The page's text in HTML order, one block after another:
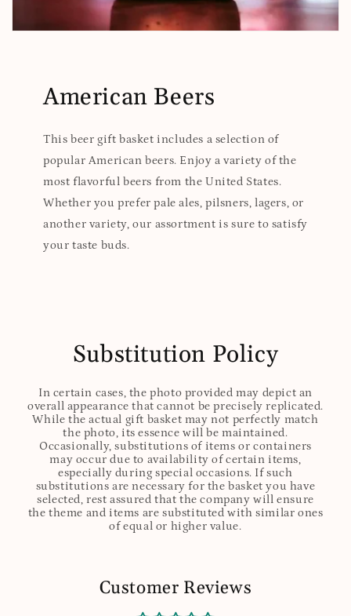
American Beers
This beer gift basket includes a selection of
popular American beers. Enjoy a variety of the
most flavorful beers from the United States.
Whether you prefer pale ales, pilsners, lagers, or
another variety, our assortment is sure to satisfy
your taste buds.
Substitution Policy
In certain cases, the photo provided may depict an
overall appearance that cannot be precisely replicated.
While the actual gift basket may not perfectly match
the photo, its essence will be maintained.
Occasionally, substitutions of items or containers
may occur due to availability of certain items,
especially during special occasions. If such
substitutions are necessary for the basket you have
selected, rest assured that the company will ensure
the theme and items are substituted with similar ones
of equal or higher value.
Customer Reviews